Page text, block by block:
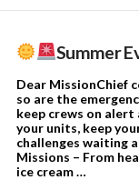
Summer
Dear MissionChief
so are the
keep crews on
your units, keep
challenges waiting
Missions – From
ice cream …